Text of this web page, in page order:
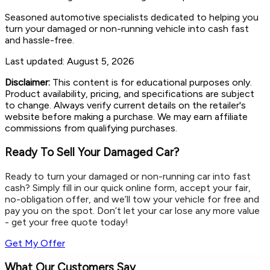
Seasoned automotive specialists dedicated to helping you
turn your damaged or non-running vehicle into cash fast
and hassle-free.
Last updated: August 5, 2026
Disclaimer: This content is for educational purposes only.
Product availability, pricing, and specifications are subject
to change. Always verify current details on the retailer's
website before making a purchase. We may earn affiliate
commissions from qualifying purchases.
Ready To Sell Your Damaged Car?
Ready to turn your damaged or non-running car into fast
cash? Simply fill in our quick online form, accept your fair,
no-obligation offer, and we’ll tow your vehicle for free and
pay you on the spot. Don’t let your car lose any more value
- get your free quote today!
Get My Offer
What Our Customers Say